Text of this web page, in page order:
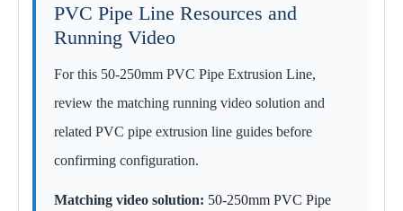
PVC Pipe Line Resources and
Running Video
For this 50-250mm PVC Pipe Extrusion Line,
review the matching running video solution and
related PVC pipe extrusion line guides before
confirming configuration.
Matching video solution: 50-250mm PVC Pipe